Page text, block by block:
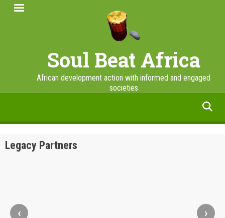
Skip
Soul Beat Africa
African development action with informed and engaged
societies
Legacy Partners
‹ ›